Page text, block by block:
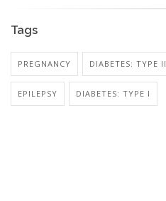
Tags
PREGNANCY DIABETES: TYPE II
EPILEPSY DIABETES: TYPE I